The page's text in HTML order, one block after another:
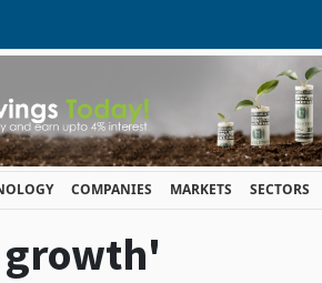
COMPANIES MARKETS SECTORS
growth'